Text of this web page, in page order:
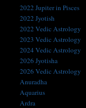
2022 Jupiter in Pisces
2022 Jyotish
2022 Vedic Astrology
2023 Vedic Astrology
2024 Vedic Astrology
2026 Jyotisha
2026 Vedic Astrology
Anuradha
Aquarius
Ardra